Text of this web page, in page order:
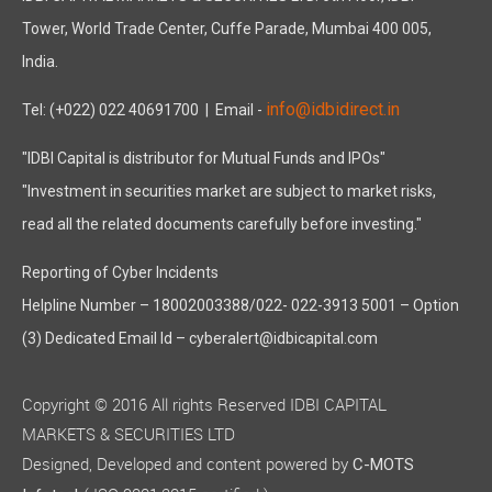
Tower, World Trade Center, Cuffe Parade, Mumbai 400 005,
India.
Tel: (+022) 022 40691700 | Email - info@idbidirect.in
"IDBI Capital is distributor for Mutual Funds and IPOs"
"Investment in securities market are subject to market risks,
read all the related documents carefully before investing."
Reporting of Cyber Incidents
Helpline Number – 18002003388/022- 022-3913 5001 – Option
(3) Dedicated Email Id – cyberalert@idbicapital.com
Copyright © 2016 All rights Reserved IDBI CAPITAL
MARKETS & SECURITIES LTD
Designed, Developed and content powered by C-MOTS